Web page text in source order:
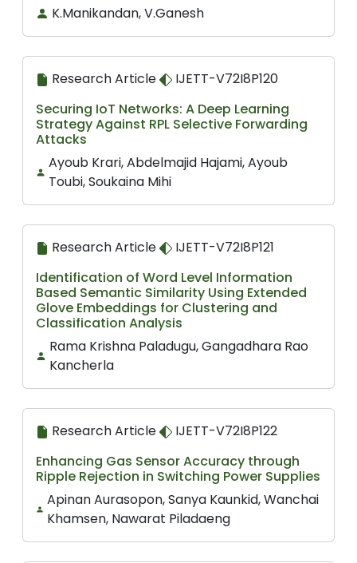
K.Manikandan, V.Ganesh
Research Article
IJETT-V72I8P120
Securing IoT Networks: A Deep Learning
Strategy Against RPL Selective Forwarding
Attacks
Ayoub Krari, Abdelmajid Hajami, Ayoub
Toubi, Soukaina Mihi
Research Article
IJETT-V72I8P121
Identification of Word Level Information
Based Semantic Similarity Using Extended
Glove Embeddings for Clustering and
Classification Analysis
Rama Krishna Paladugu, Gangadhara Rao
Kancherla
Research Article
IJETT-V72I8P122
Enhancing Gas Sensor Accuracy through
Ripple Rejection in Switching Power Supplies
Apinan Aurasopon, Sanya Kaunkid, Wanchai
Khamsen, Nawarat Piladaeng